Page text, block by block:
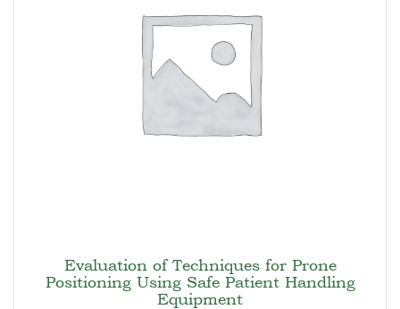
Evaluation of Techniques for Prone
Positioning Using Safe Patient Handling
Equipment